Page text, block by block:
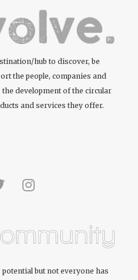
hub to discover, be
the people, companies and
development of the circular
and services they offer.
but not everyone has